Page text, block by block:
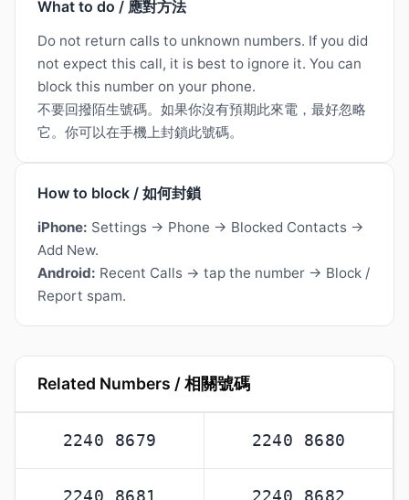
What to do / 應對方法
Do not return calls to unknown numbers. If you did
not expect this call, it is best to ignore it. You can
block this number on your phone.
不要回撥陌生號碼。如果你沒有預期此來電，最好忽略
它。你可以在手機上封鎖此號碼。
How to block / 如何封鎖
iPhone: Settings → Phone → Blocked Contacts →
Add New.
Android: Recent Calls → tap the number → Block /
Report spam.
Related Numbers / 相關號碼
2240 8679 2240 8680